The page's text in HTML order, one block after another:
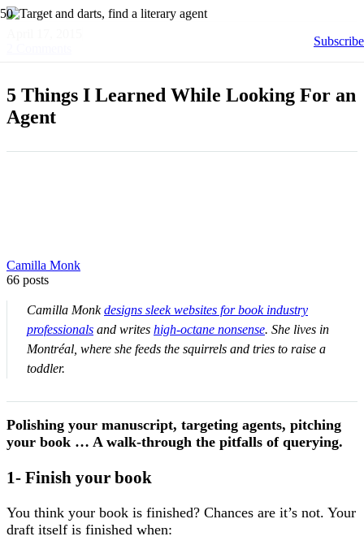
Subscribe
5 Things I Learned While Looking For an
Agent
Camilla Monk
66 posts
Camilla Monkdesigns sleek websites for book industry
professionals and writes high-octane nonsense. She lives in
Montréal, where she feeds the squirrels and tries to raise a
toddler.
Polishing your manuscript, targeting agents, pitching
your book … A walk-through the pitfalls of querying.
1- Finish your book
You think your book is finished? Chances are it’s not. Your
draft itself is finished when: